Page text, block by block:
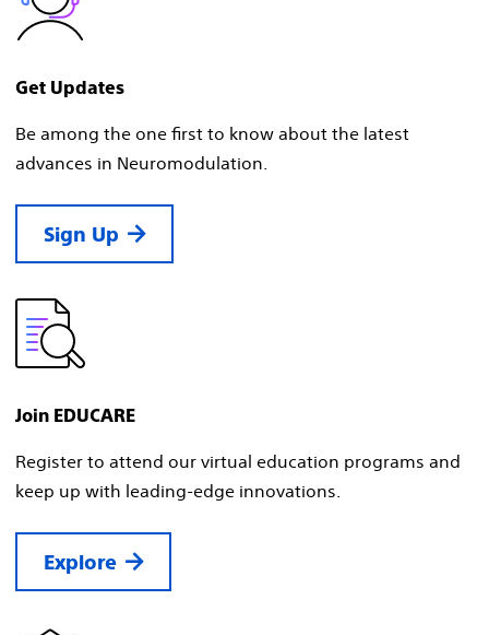
Get Updates
Be among the one first to know about the latest
advances in Neuromodulation.
Sign Up
Join EDUCARE
Register to attend our virtual education programs and
keep up with leading-edge innovations.
Explore